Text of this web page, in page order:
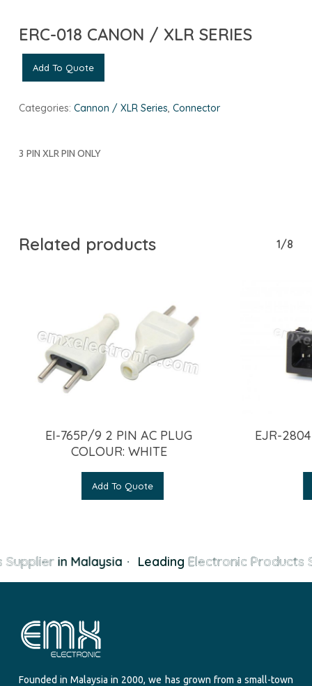
ERC-018 CANON / XLR SERIES
Add To Quote
Categories: Cannon / XLR Series, Connector
3 PIN XLR PIN ONLY
Related products 1/8
EI-765P/9 2 PIN AC PLUG
COLOUR: WHITE
Add To Quote
EJR-
in Malaysia Leading Electronic Products
Founded in Malaysia in 2000, we has grown from a small-town